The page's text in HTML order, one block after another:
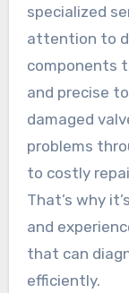
specialized
attention to
components
and precise
damaged
problems
to costly
That’s why
and
that can
efficiently.